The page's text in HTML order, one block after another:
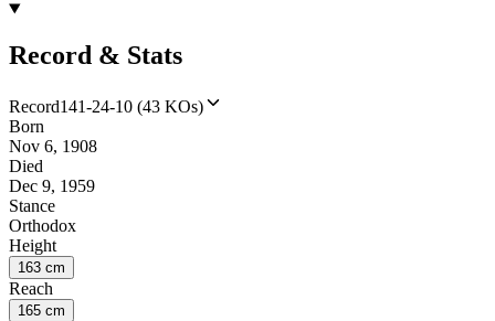
Record & Stats
Record141-24-10 (43 KOs)
Born
Nov 6, 1908
Died
Dec 9, 1959
Stance
Orthodox
Height
163 cm
Reach
165 cm